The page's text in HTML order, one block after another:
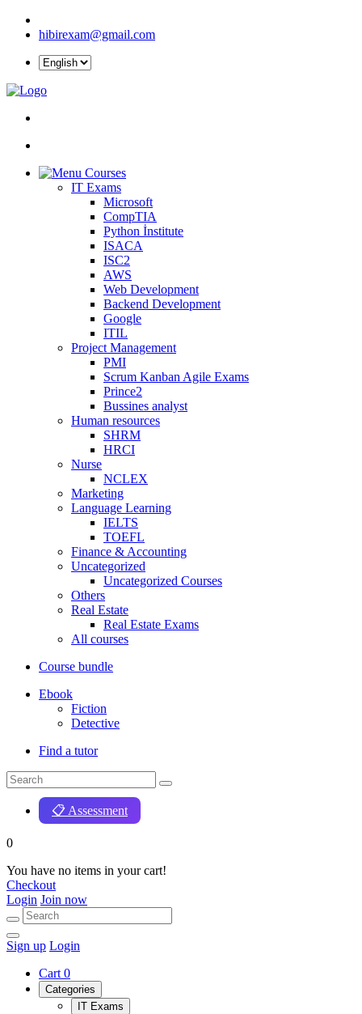
hibirexam@gmail.com
Courses
IT Exams
Microsoft
CompTIA
Python İnstitute
ISACA
ISC2
AWS
Web Development
Backend Development
Google
ITIL
Project Management
PMI
Scrum Kanban Agile Exams
Prince2
Bussines analyst
Human resources
SHRM
HRCI
Nurse
NCLEX
Marketing
Language Learning
IELTS
TOEFL
Finance & Accounting
Uncategorized
Uncategorized Courses
Others
Real Estate
Real Estate Exams
All courses
Course bundle
Ebook
Fiction
Detective
Find a tutor
📋 Assessment
0
You have no items in your cart!
Checkout
Login Join now
Sign up Login
Cart 0
Categories
IT Exams